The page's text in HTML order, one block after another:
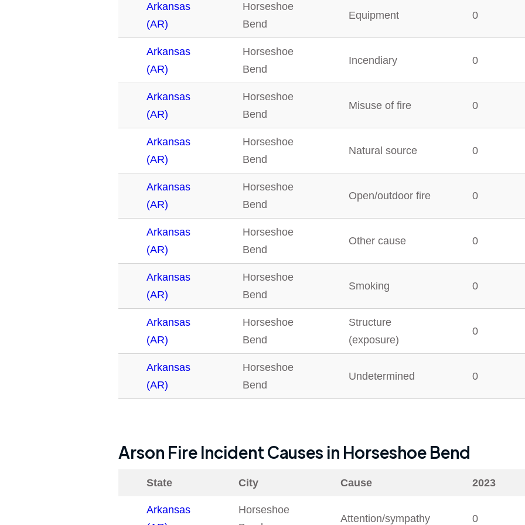
Arkansas
(AR)
Horseshoe
Bend
Equipment 0
Arkansas
(AR)
Horseshoe
Bend
Incendiary 0
Arkansas
(AR)
Horseshoe
Bend
Misuse of fire 0
Arkansas
(AR)
Horseshoe
Bend
Natural source 0
Arkansas
(AR)
Horseshoe
Bend
Open/outdoor fire 0
Arkansas
(AR)
Horseshoe
Bend
Other cause 0
Arkansas
(AR)
Horseshoe
Bend
Smoking 0
Arkansas
(AR)
Horseshoe
Bend
Structure
(exposure)
0
Arkansas
(AR)
Horseshoe
Bend
Undetermined 0
Arson Fire Incident Causes in Horseshoe Bend
State City Cause 2023
Arkansas
Horseshoe
Attention/sympathy 0